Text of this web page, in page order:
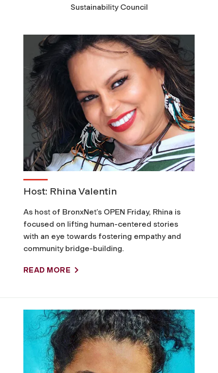
m
m
C
o
m
m
u
n
Sustainability Council
Host: Rhina Valentin
As host of BronxNet’s OPEN Friday, Rhina is
focused on lifting human-centered stories
with an eye towards fostering empathy and
community bridge-building.
READ MORE